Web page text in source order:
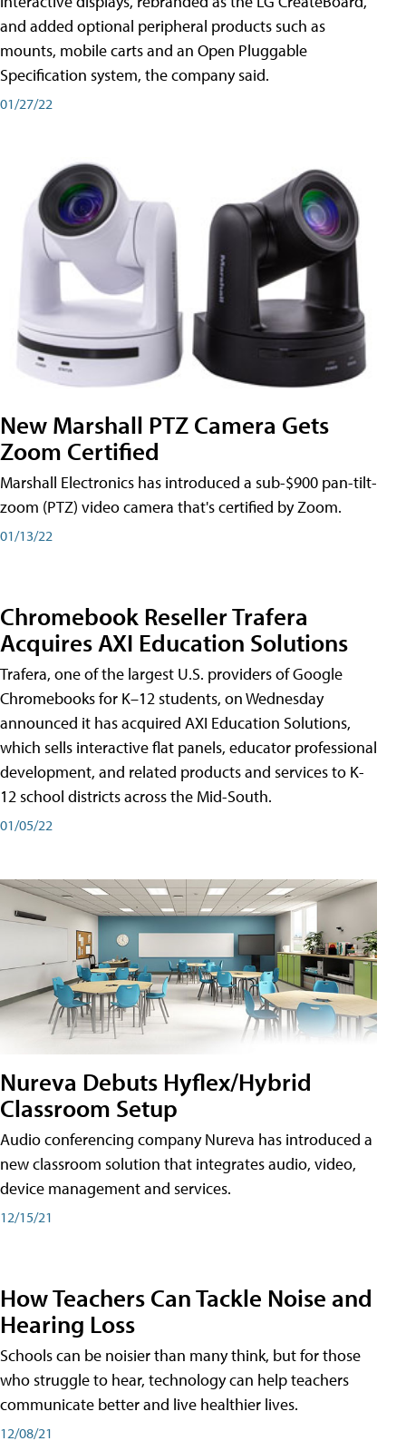
and added optional peripheral products such as
mounts, mobile carts and an Open Pluggable
Specification system, the company said.
01/27/22
New Marshall PTZ Camera Gets
Zoom Certified
Marshall Electronics has introduced a sub-$900 pan-tilt-
zoom (PTZ) video camera that's certified by Zoom.
01/13/22
Chromebook Reseller Trafera
Acquires AXI Education Solutions
Trafera, one of the largest U.S. providers of Google
Chromebooks for K–12 students, on Wednesday
announced it has acquired AXI Education Solutions,
which sells interactive flat panels, educator professional
development, and related products and services to K-
12 school districts across the Mid-South.
01/05/22
Nureva Debuts Hyflex/Hybrid
Classroom Setup
Audio conferencing company Nureva has introduced a
new classroom solution that integrates audio, video,
device management and services.
12/15/21
How Teachers Can Tackle Noise and
Hearing Loss
Schools can be noisier than many think, but for those
who struggle to hear, technology can help teachers
communicate better and live healthier lives.
12/08/21